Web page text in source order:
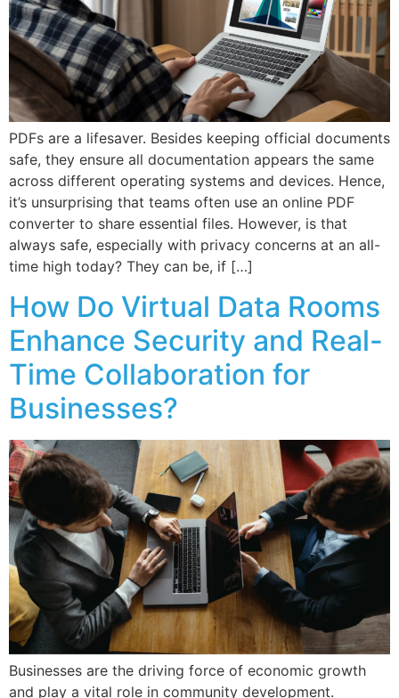
PDFs are a lifesaver. Besides keeping official documents
safe, they ensure all documentation appears the same
across different operating systems and devices. Hence,
it’s unsurprising that teams often use an online PDF
converter to share essential files. However, is that
always safe, especially with privacy concerns at an all-
time high today? They can be, if […]
How Do Virtual Data Rooms
Enhance Security and Real-
Time Collaboration for
Businesses?
Businesses are the driving force of economic growth
and play a vital role in community development.